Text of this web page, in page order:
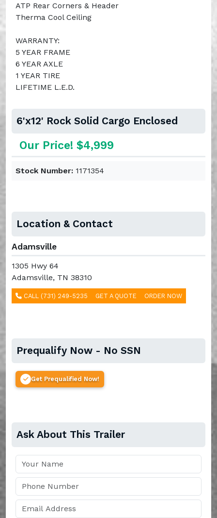
ATP Rear Corners & Header
Therma Cool Ceiling
WARRANTY:
5 YEAR FRAME
6 YEAR AXLE
1 YEAR TIRE
LIFETIME L.E.D.
6'x12' Rock Solid Cargo Enclosed
Our Price! $4,999
Stock Number: 1171354
Location & Contact
Adamsville
1305 Hwy 64
Adamsville, TN 38310
CALL (731) 249-5235 GET A QUOTE ORDER NOW
Prequalify Now - No SSN
Get Prequalified Now!
Ask About This Trailer